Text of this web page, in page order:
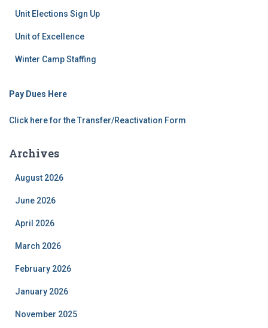
Unit Elections Sign Up
Unit of Excellence
Winter Camp Staffing
Pay Dues Here
Click here for the Transfer/Reactivation Form
Archives
August 2026
June 2026
April 2026
March 2026
February 2026
January 2026
November 2025